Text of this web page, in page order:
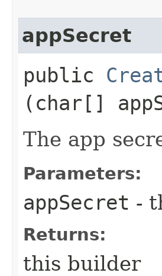
appSecret
public
(char[]
The app
Parameters:
appSecret -
Returns:
this builder